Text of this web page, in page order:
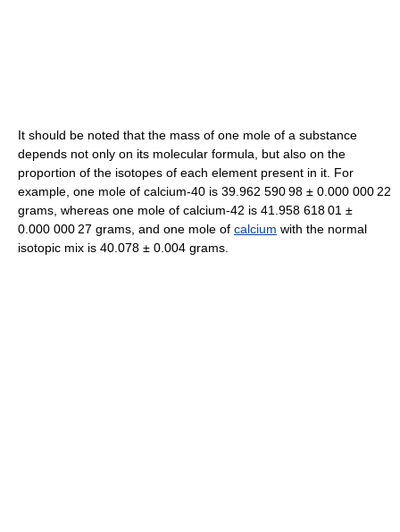
It should be noted that the mass of one mole of a substance
depends not only on its molecular formula, but also on the
proportion of the isotopes of each element present in it. For
example, one mole of calcium-40 is 39.962 590 98 ± 0.000 000 22
grams, whereas one mole of calcium-42 is 41.958 618 01 ±
0.000 000 27 grams, and one mole of calcium with the normal
isotopic mix is 40.078 ± 0.004 grams.